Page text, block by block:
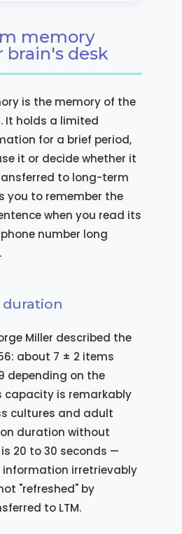
memory
brain's desk
is the memory of the
It holds a limited
for a brief period,
it or decide whether it
to long-term
you to remember the
when you read its
number long
duration
Miller described the
about 7 ± 2 items
depending on the
capacity is remarkably
cultures and adult
duration without
20 to 30 seconds —
irretrievably
"refreshed" by
to LTM.